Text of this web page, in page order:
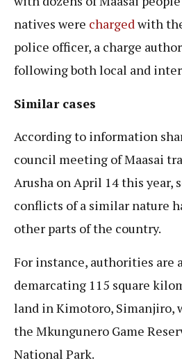
natives were chargedwith
police officer, a charge
following both local and
Similar cases
According to information
council meeting of Maasai
Arusha on April 14 this year,
conflicts of a similar nature
other parts of the country.
For instance, authorities are
demarcating 115 square
land in Kimotoro, Simanjiro,
the Mkungunero Game
National Park.